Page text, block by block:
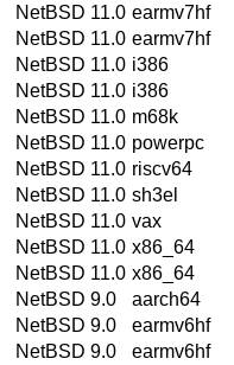
NetBSD 11.0 earmv7hf
NetBSD 11.0 earmv7hf
NetBSD 11.0 i386
NetBSD 11.0 i386
NetBSD 11.0 m68k
NetBSD 11.0 powerpc
NetBSD 11.0 riscv64
NetBSD 11.0 sh3el
NetBSD 11.0 vax
NetBSD 11.0 x86_64
NetBSD 11.0 x86_64
NetBSD 9.0
aarch64
NetBSD 9.0
earmv6hf
NetBSD 9.0
earmv6hf